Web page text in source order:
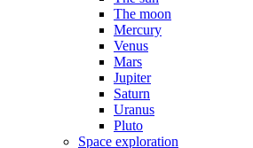
The moon
Mercury
Venus
Mars
Jupiter
Saturn
Uranus
Pluto
Space exploration